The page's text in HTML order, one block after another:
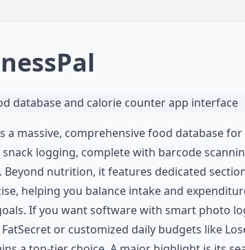
a massive, comprehensive food database for
logging, complete with barcode
Beyond nutrition, it features dedicated
helping you balance intake and
If you want software with smart photo
FatSecret or customized daily budgets like